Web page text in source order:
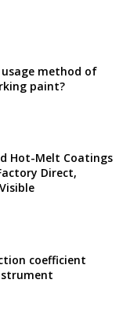
method of
paint?
Hot-Melt Coatings
Direct,
coefficient